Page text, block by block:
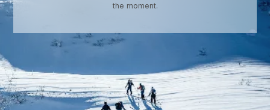
the moment.